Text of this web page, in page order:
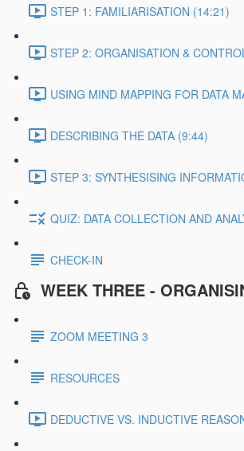
STEP 1: FAMILIARISATION (14:21)
STEP 2: ORGANISATION &
USING MIND MAPPING FOR DATA
DESCRIBING THE DATA (9:44)
STEP 3: SYNTHESISING
QUIZ: DATA COLLECTION AND
CHECK-IN
WEEK THREE -
ZOOM MEETING 3
RESOURCES
DEDUCTIVE VS. INDUCTIVE